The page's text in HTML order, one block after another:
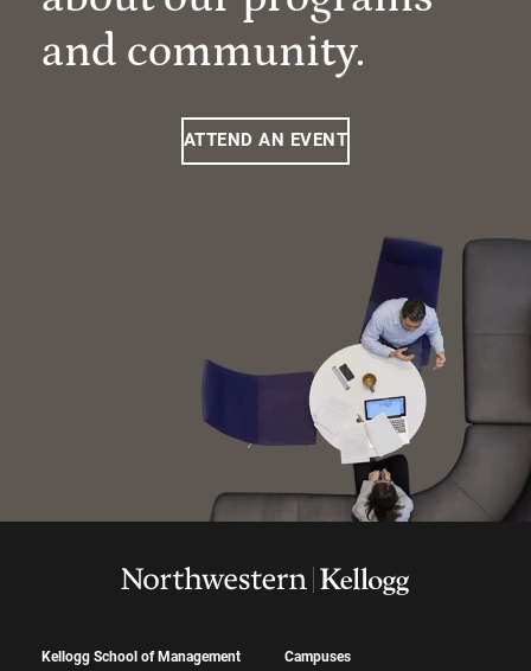
and community.
ATTEND AN EVENT
Kellogg School of Management
Campuses